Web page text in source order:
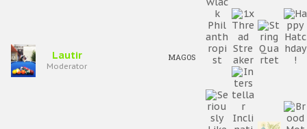
Lautir
Moderator
MAGOS